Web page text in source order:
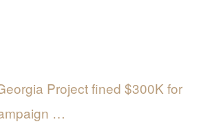
Project fined $300K for
…